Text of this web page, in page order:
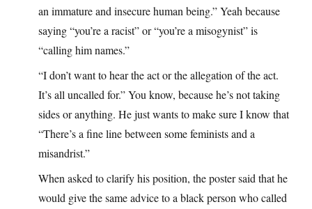
an immature and insecure human being.” Yeah because
saying “you’re a racist” or “you’re a misogynist” is
“calling him names.”
“I don’t want to hear the act or the allegation of the act.
It’s all uncalled for.” You know, because he’s not taking
sides or anything. He just wants to make sure I know that
“There’s a fine line between some feminists and a
misandrist.”
When asked to clarify his position, the poster said that he
would give the same advice to a black person who called